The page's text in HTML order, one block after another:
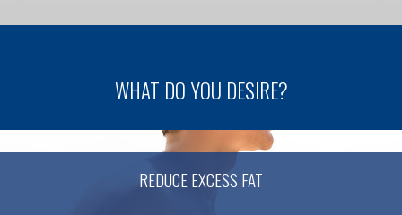
WHAT DO YOU DESIRE?
REDUCE EXCESS FAT